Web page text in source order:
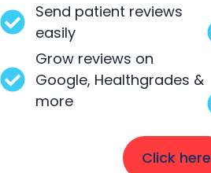
Send patient reviews
easily
Grow reviews on
Google, Healthgrades &
more
Click here